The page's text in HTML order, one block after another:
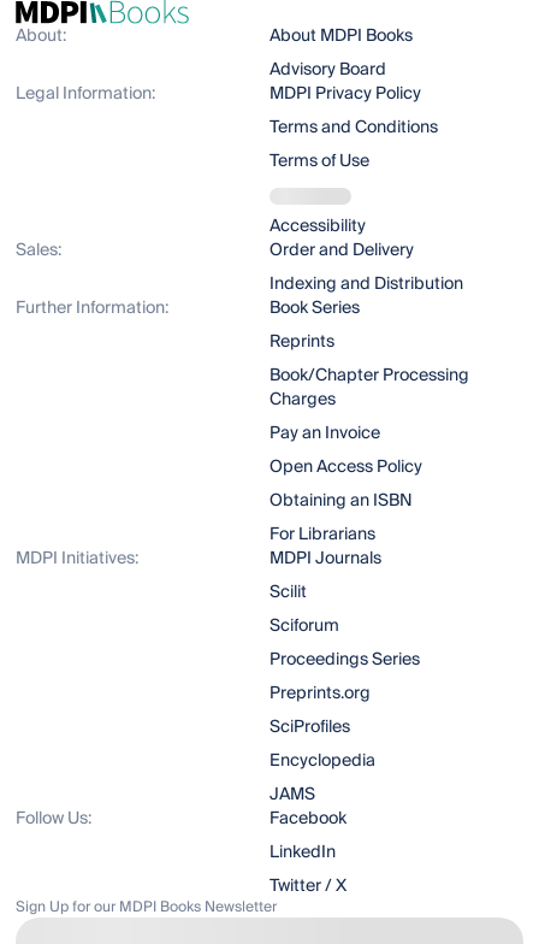
About:
About MDPI Books
Advisory Board
Legal Information:
MDPI Privacy Policy
Terms and Conditions
Terms of Use
Accessibility
Sales:
Order and Delivery
Indexing and Distribution
Further Information:
Book Series
Reprints
Book/Chapter Processing
Charges
Pay an Invoice
Open Access Policy
Obtaining an ISBN
For Librarians
MDPI Initiatives:
MDPI Journals
Scilit
Sciforum
Proceedings Series
Preprints.org
SciProfiles
Encyclopedia
JAMS
Follow Us:
Facebook
LinkedIn
Twitter / X
Sign Up for our MDPI Books Newsletter